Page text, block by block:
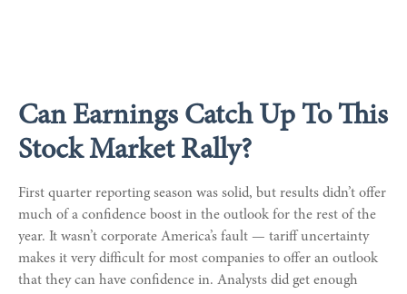
Can Earnings Catch Up To This
Stock Market Rally?
First quarter reporting season was solid, but results didn’t offer
much of a confidence boost in the outlook for the rest of the
year. It wasn’t corporate America’s fault — tariff uncertainty
makes it very difficult for most companies to offer an outlook
that they can have confidence in. Analysts did get enough